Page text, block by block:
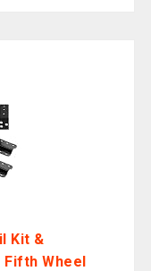
Kit &
Wheel